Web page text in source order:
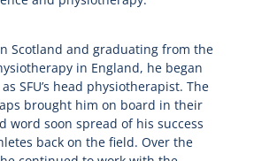
Scotland and graduating from the
in England, he began
SFU’s head physiotherapist. The
brought him on board in their
word soon spread of his success
back on the field. Over the